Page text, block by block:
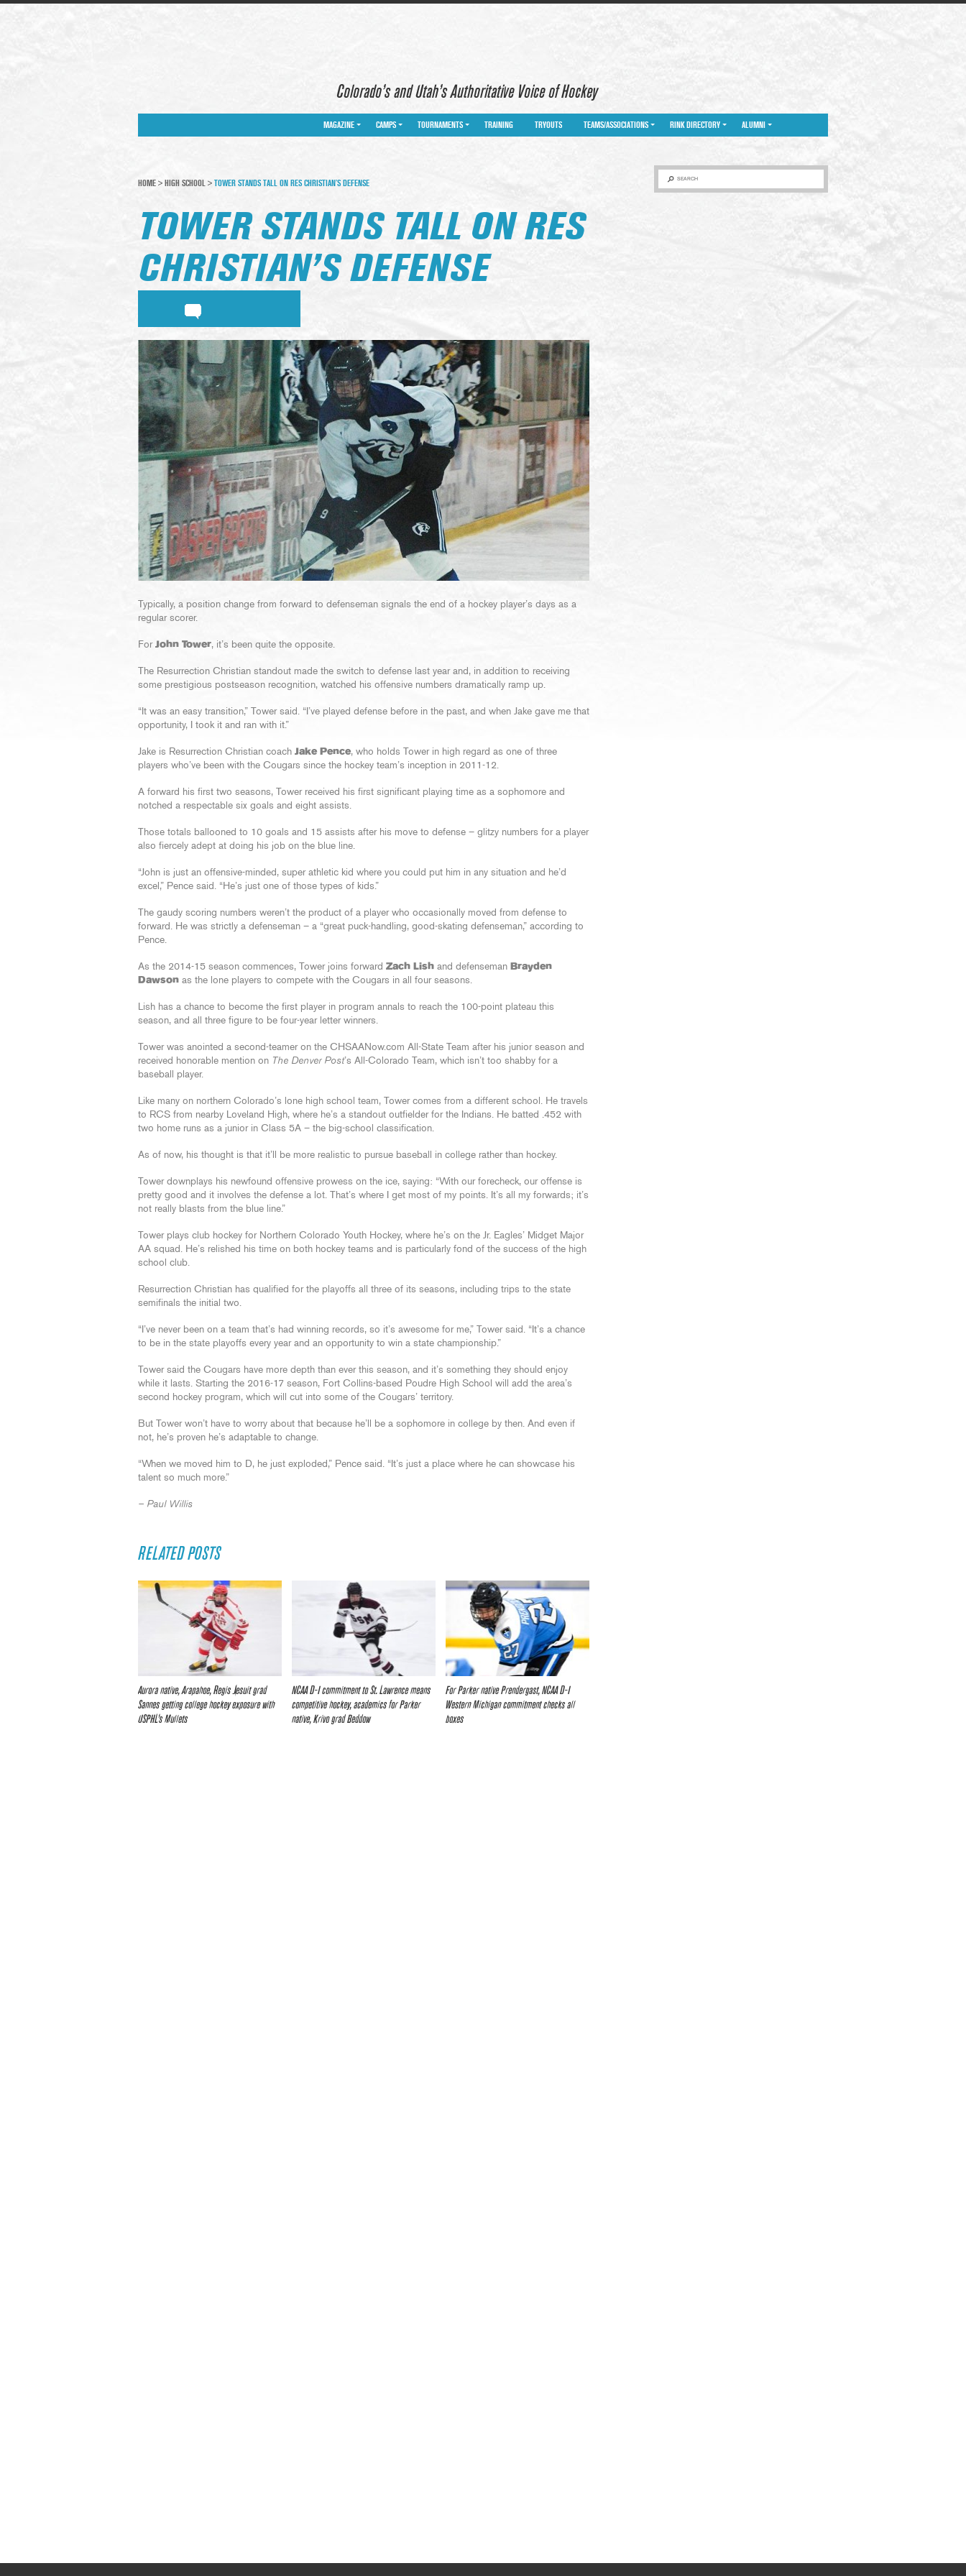
Colorado’s and Utah’s Authoritative Voice of Hockey
MAGAZINE CAMPS TOURNAMENTS TRAINING TRYOUTS TEAMS/ASSOCIATIONS RINK DIRECTORY ALUMNI
SEARCH
HOME > HIGH SCHOOL > TOWER STANDS TALL ON RES CHRISTIAN’S DEFENSE
TOWER STANDS TALL ON RES
CHRISTIAN’S DEFENSE
Typically, a position change from forward to defenseman signals the end of a hockey player’s days as a
regular scorer.
For John Tower, it’s been quite the opposite.
The Resurrection Christian standout made the switch to defense last year and, in addition to receiving
some prestigious postseason recognition, watched his offensive numbers dramatically ramp up.
“It was an easy transition,” Tower said. “I’ve played defense before in the past, and when Jake gave me that
opportunity, I took it and ran with it.”
Jake is Resurrection Christian coach Jake Pence, who holds Tower in high regard as one of three
players who’ve been with the Cougars since the hockey team’s inception in 2011-12.
A forward his first two seasons, Tower received his first significant playing time as a sophomore and
notched a respectable six goals and eight assists.
Those totals ballooned to 10 goals and 15 assists after his move to defense – glitzy numbers for a player
also fiercely adept at doing his job on the blue line.
“John is just an offensive-minded, super athletic kid where you could put him in any situation and he’d
excel,” Pence said. “He’s just one of those types of kids.”
The gaudy scoring numbers weren’t the product of a player who occasionally moved from defense to
forward. He was strictly a defenseman – a “great puck-handling, good-skating defenseman,” according to
Pence.
As the 2014-15 season commences, Tower joins forward Zach Lish and defenseman Brayden
Dawson as the lone players to compete with the Cougars in all four seasons.
Lish has a chance to become the first player in program annals to reach the 100-point plateau this
season, and all three figure to be four-year letter winners.
Tower was anointed a second-teamer on the CHSAANow.com All-State Team after his junior season and
received honorable mention on The Denver Post’s All-Colorado Team, which isn’t too shabby for a
baseball player.
Like many on northern Colorado’s lone high school team, Tower comes from a different school. He travels
to RCS from nearby Loveland High, where he’s a standout outfielder for the Indians. He batted .452 with
two home runs as a junior in Class 5A – the big-school classification.
As of now, his thought is that it’ll be more realistic to pursue baseball in college rather than hockey.
Tower downplays his newfound offensive prowess on the ice, saying: “With our forecheck, our offense is
pretty good and it involves the defense a lot. That’s where I get most of my points. It’s all my forwards; it’s
not really blasts from the blue line.”
Tower plays club hockey for Northern Colorado Youth Hockey, where he’s on the Jr. Eagles’ Midget Major
AA squad. He’s relished his time on both hockey teams and is particularly fond of the success of the high
school club.
Resurrection Christian has qualified for the playoffs all three of its seasons, including trips to the state
semifinals the initial two.
“I’ve never been on a team that’s had winning records, so it’s awesome for me,” Tower said. “It’s a chance
to be in the state playoffs every year and an opportunity to win a state championship.”
Tower said the Cougars have more depth than ever this season, and it’s something they should enjoy
while it lasts. Starting the 2016-17 season, Fort Collins-based Poudre High School will add the area’s
second hockey program, which will cut into some of the Cougars’ territory.
But Tower won’t have to worry about that because he’ll be a sophomore in college by then. And even if
not, he’s proven he’s adaptable to change.
“When we moved him to D, he just exploded,” Pence said. “It’s just a place where he can showcase his
talent so much more.”
– Paul Willis
RELATED POSTS
Aurora native, Arapahoe, Regis Jesuit grad
Sannes getting college hockey exposure with
USPHL’s Mullets
NCAA D-I commitment to St. Lawrence means
competitive hockey, academics for Parker
native, Krivo grad Beddow
For Parker native Prendergast, NCAA D-I
Western Michigan commitment checks all
boxes